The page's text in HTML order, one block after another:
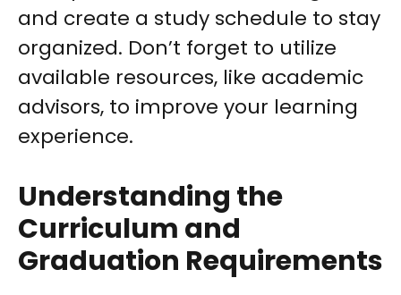
and create a study schedule to stay
organized. Don’t forget to utilize
available resources, like academic
advisors, to improve your learning
experience.
Understanding the
Curriculum and
Graduation Requirements